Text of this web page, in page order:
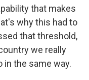
that makes
why this had to
that threshold,
we really
in the same way.